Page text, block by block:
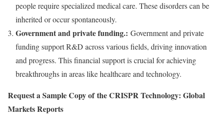
people require specialized medical care. These disorders can be
inherited or occur spontaneously.
Government and private funding.: Government and private
funding support R&D across various fields, driving innovation
and progress. This financial support is crucial for achieving
breakthroughs in areas like healthcare and technology.
Request a Sample Copy of theCRISPR Technology: Global
Markets Reports